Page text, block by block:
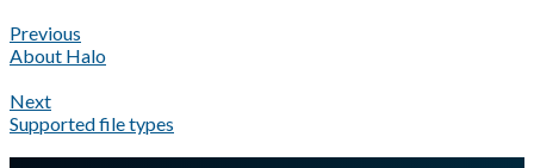
Previous
About Halo
Next
Supported file types